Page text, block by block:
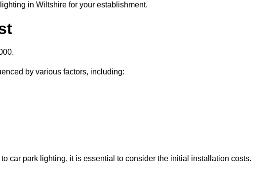
in Wiltshire for your establishment.
by various factors, including:
car park lighting, it is essential to consider the initial installation costs.